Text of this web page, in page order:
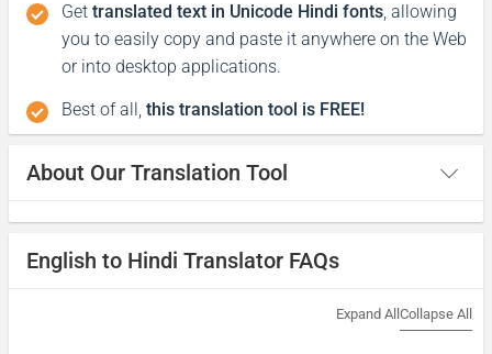
Get translated text in Unicode Hindi fonts, allowing
you to easily copy and paste it anywhere on the Web
or into desktop applications.
Best of all, this translation tool is FREE!
About Our Translation Tool
English to Hindi Translator FAQs
Expand All Collapse All